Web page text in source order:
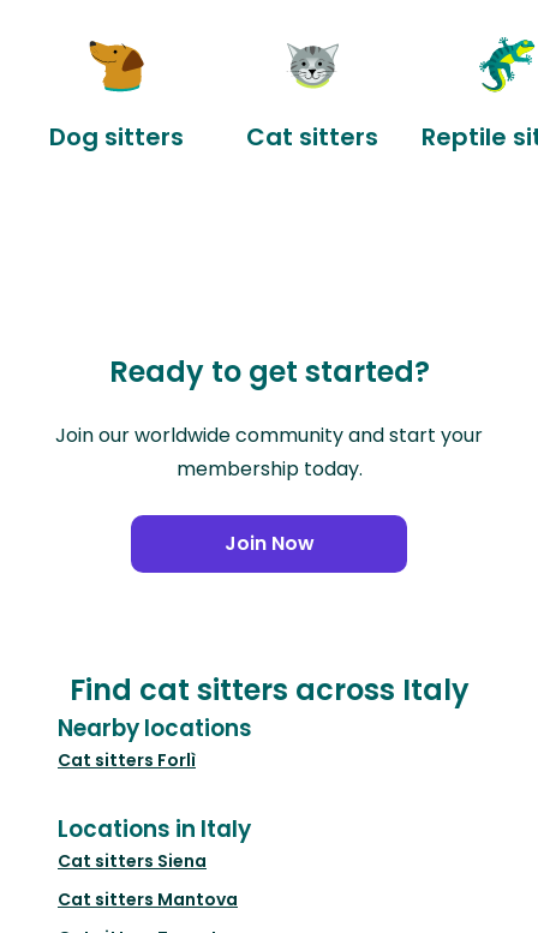
Dog sitters Cat sitters Reptile
Ready to get started?
Join our worldwide community and start your
membership today.
Join Now
Find cat sitters across Italy
Nearby locations
Cat sitters Forlì
Locations in Italy
Cat sitters Siena
Cat sitters Mantova